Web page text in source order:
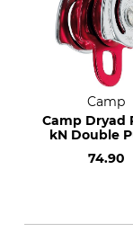
Camp
Camp Dryad
kN Double
74.90